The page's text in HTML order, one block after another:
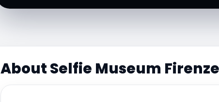
About Selfie Museum Firenze